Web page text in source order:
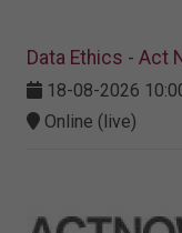
Data Ethics - Act
18-08-2026
Online (live)